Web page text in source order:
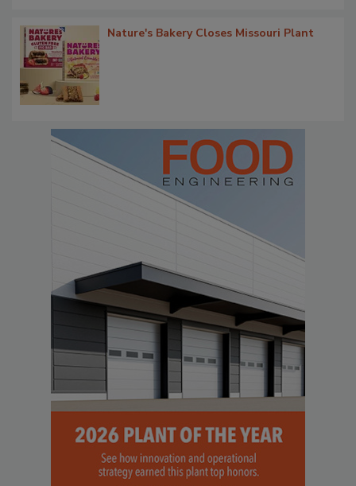
Nature's Bakery Closes Missouri Plant